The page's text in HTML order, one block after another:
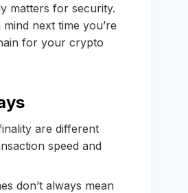
matters for security.
next time you’re
for your crypto
are different
speed and
don’t always mean